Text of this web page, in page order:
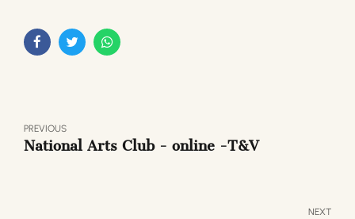
PREVIOUS
National Arts Club - online -T&V
NEXT